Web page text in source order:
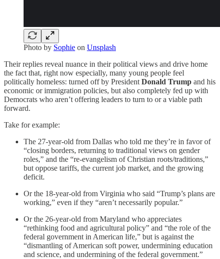
Photo by Sophie on Unsplash
Their replies reveal nuance in their political views and drive home
the fact that, right now especially, many young people feel
politically homeless: turned off by President Donald Trump and his
economic or immigration policies, but also completely fed up with
Democrats who aren’t offering leaders to turn to or a viable path
forward.
Take for example:
The 27-year-old from Dallas who told me they’re in favor of
“closing borders, returning to traditional views on gender
roles,” and the “re-evangelism of Christian roots/traditions,”
but oppose tariffs, the current job market, and the growing
deficit.
Or the 18-year-old from Virginia who said “Trump’s plans are
working,” even if they “aren’t necessarily popular.”
Or the 26-year-old from Maryland who appreciates
“rethinking food and agricultural policy” and “the role of the
federal government in American life,” but is against the
“dismantling of American soft power, undermining education
and science, and undermining of the federal government.”